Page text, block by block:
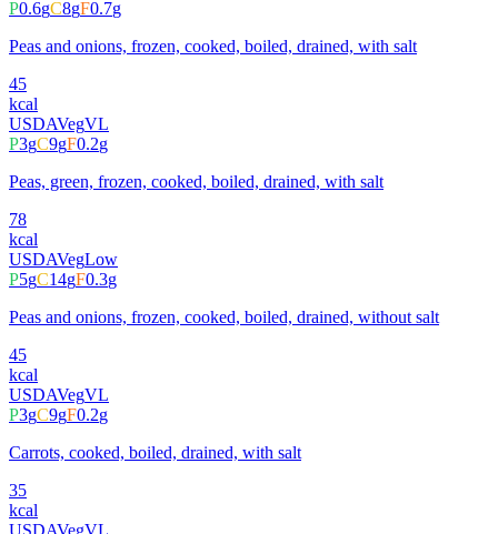
P0.6gC8gF0.7g
Peas and onions, frozen, cooked, boiled, drained, with salt
45
kcal
USDAVegVL
P3gC9gF0.2g
Peas, green, frozen, cooked, boiled, drained, with salt
78
kcal
USDAVegLow
P5gC14gF0.3g
Peas and onions, frozen, cooked, boiled, drained, without salt
45
kcal
USDAVegVL
P3gC9gF0.2g
Carrots, cooked, boiled, drained, with salt
35
kcal